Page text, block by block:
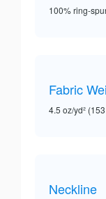
100% ring-
Fabric
4.5 oz/yd²
Neckline